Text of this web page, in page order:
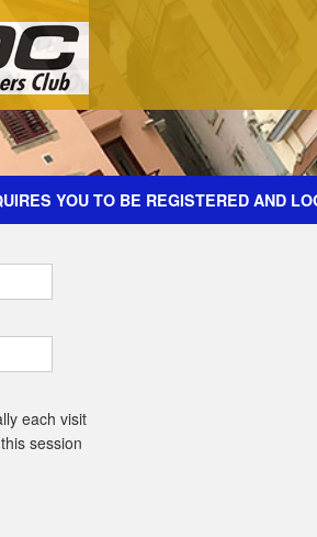
YOU TO BE REGISTERED AND
each visit
session